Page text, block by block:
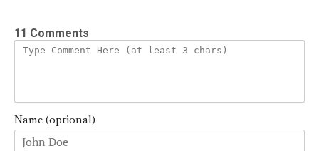
11 Comments
Name (optional)